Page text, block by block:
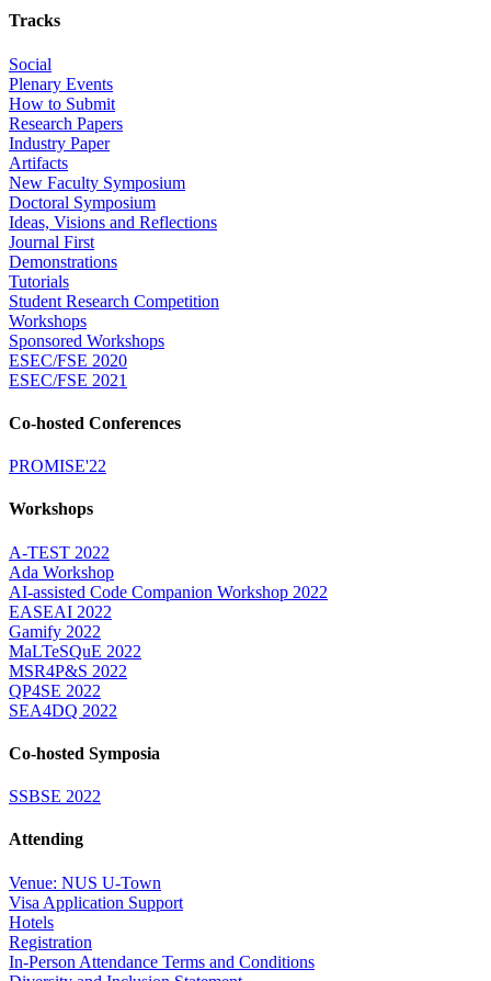
Tracks
Social
Plenary Events
How to Submit
Research Papers
Industry Paper
Artifacts
New Faculty Symposium
Doctoral Symposium
Ideas, Visions and Reflections
Journal First
Demonstrations
Tutorials
Student Research Competition
Workshops
Sponsored Workshops
ESEC/FSE 2020
ESEC/FSE 2021
Co-hosted Conferences
PROMISE'22
Workshops
A-TEST 2022
Ada Workshop
AI-assisted Code Companion Workshop 2022
EASEAI 2022
Gamify 2022
MaLTeSQuE 2022
MSR4P&S 2022
QP4SE 2022
SEA4DQ 2022
Co-hosted Symposia
SSBSE 2022
Attending
Venue: NUS U-Town
Visa Application Support
Hotels
Registration
In-Person Attendance Terms and Conditions